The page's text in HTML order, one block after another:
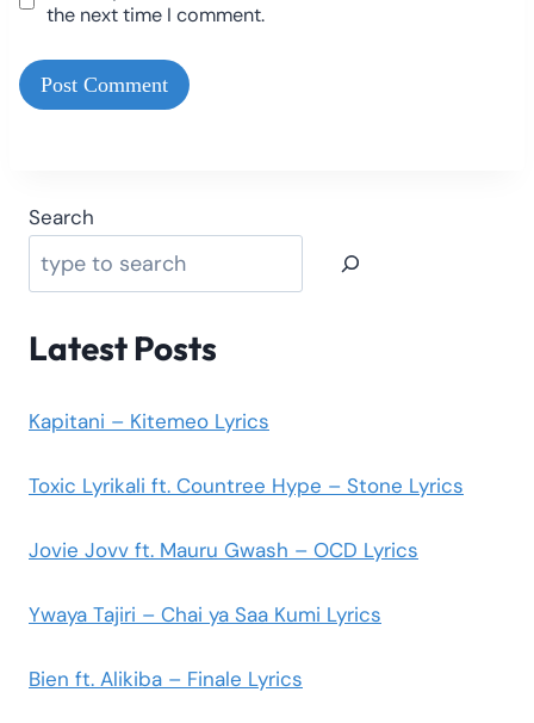
the next time I comment.
Search
Latest Posts
Kapitani – Kitemeo Lyrics
Toxic Lyrikali ft. Countree Hype – Stone Lyrics
Jovie Jovv ft. Mauru Gwash – OCD Lyrics
Ywaya Tajiri – Chai ya Saa Kumi Lyrics
Bien ft. Alikiba – Finale Lyrics